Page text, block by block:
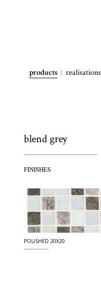
products realisations
blend grey
FINISHES
POLISHED 20X20